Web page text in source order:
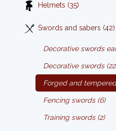
Helmets (35)
Swords and sabers (42)
Decorative swords
Decorative swords
Forged and
Fencing swords (6)
Training swords (2)